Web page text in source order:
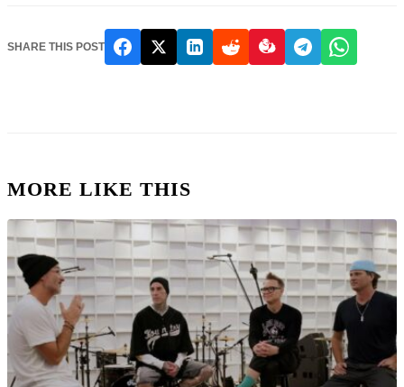
SHARE THIS POST
MORE LIKE THIS